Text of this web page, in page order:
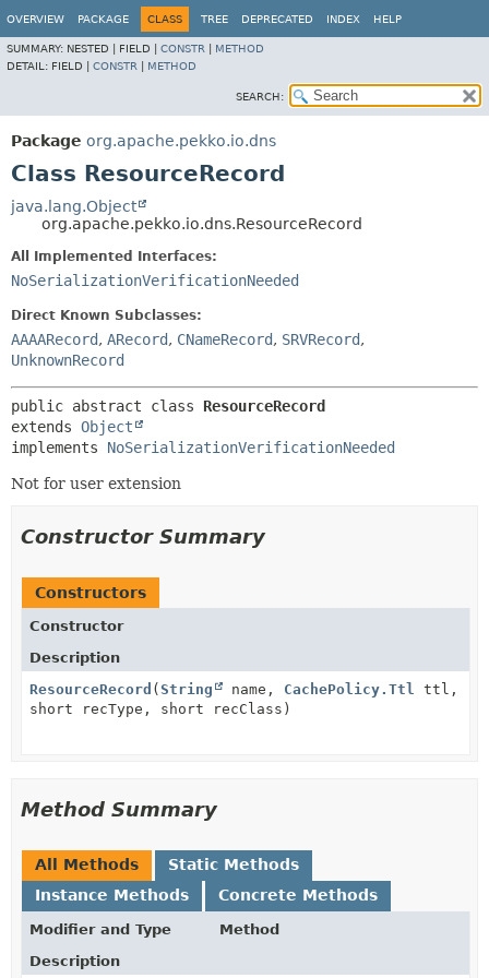
OVERVIEW PACKAGE CLASS TREE DEPRECATED INDEX HELP
SUMMARY: NESTED | FIELD | CONSTR
METHOD
DETAIL: FIELD | CONSTR METHOD
SEARCH:
Package org.apache.pekko.io.dns
Class ResourceRecord
java.lang.Object
org.apache.pekko.io.dns.ResourceRecord
All Implemented Interfaces:
NoSerializationVerificationNeeded
Direct Known Subclasses:
AAAARecord, ARecord, CNameRecord, SRVRecord,
UnknownRecord
public abstract class ResourceRecord
extends Object
implements NoSerializationVerificationNeeded
Not for user extension
Constructor Summary
Constructors
Constructor
Description
ResourceRecord ( String name, CachePolicy.Ttl ttl,
short recType, short recClass)
Method Summary
All Methods
Static Methods
Instance Methods
Concrete Methods
Modifier and Type
Method
Description